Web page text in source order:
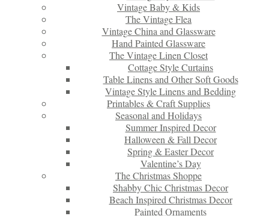
Vintage Baby & Kids
The Vintage Flea
Vintage China and Glassware
Hand Painted Glassware
The Vintage Linen Closet
Cottage Style Curtains
Table Linens and Other Soft Goods
Vintage Style Linens and Bedding
Printables & Craft Supplies
Seasonal and Holidays
Summer Inspired Decor
Halloween & Fall Decor
Spring & Easter Decor
Valentine’s Day
The Christmas Shoppe
Shabby Chic Christmas Decor
Beach Inspired Christmas Decor
Painted Ornaments